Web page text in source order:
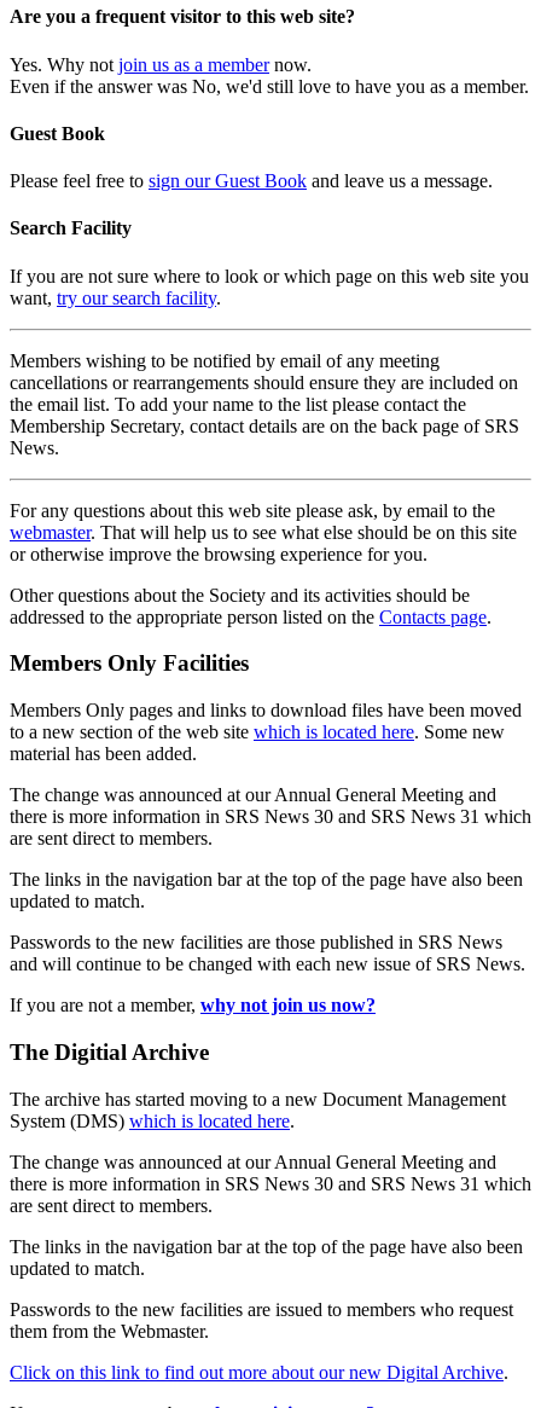
Are you a frequent visitor to this web site?
Yes. Why not join us as a membernow.
Even if the answer was No, we'd still love to have you as a member.
Guest Book
Please feel free to sign our Guest Book and leave us a message.
Search Facility
If you are not sure where to look or which page on this web site you
want, try our search facility.
Members wishing to be notified by email of any meeting
cancellations or rearrangements should ensure they are included on
the email list. To add your name to the list please contact the
Membership Secretary, contact details are on the back page of SRS
News.
For any questions about this web site please ask, by email to the
webmaster. That will help us to see what else should be on this site
or otherwise improve the browsing experience for you.
Other questions about the Society and its activities should be
addressed to the appropriate person listed on the Contacts page.
Members Only Facilities
Members Only pages and links to download files have been moved
to a new section of the web site which is located here. Some new
material has been added.
The change was announced at our Annual General Meeting and
there is more information in SRS News 30 and SRS News 31 which
are sent direct to members.
The links in the navigation bar at the top of the page have also been
updated to match.
Passwords to the new facilities are those published in SRS News
and will continue to be changed with each new issue of SRS News.
If you are not a member, why not join us now?
The Digitial Archive
The archive has started moving to a new Document Management
System (DMS) which is located here.
The change was announced at our Annual General Meeting and
there is more information in SRS News 30 and SRS News 31 which
are sent direct to members.
The links in the navigation bar at the top of the page have also been
updated to match.
Passwords to the new facilities are issued to members who request
them from the Webmaster.
Click on this link to find out more about our new Digital Archive.